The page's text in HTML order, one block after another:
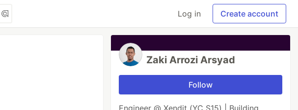
Log in Create account
Zaki Arrozi Arsyad
Follow
Engineer @ Xendit (YC S15) | Building